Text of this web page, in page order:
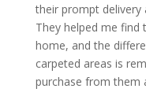
their prompt delivery
They helped me find
home, and the
carpeted areas is
purchase from them